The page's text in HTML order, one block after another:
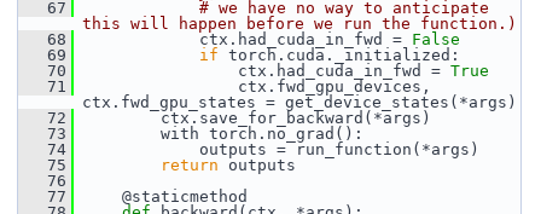
   67
# we have no way to anticipate
this will happen before we run the function.)
   68
ctx.had_cuda_in_fwd = False
   69
if torch.cuda._initialized:
   70
ctx.had_cuda_in_fwd = True
   71
ctx.fwd_gpu_devices,
ctx.fwd_gpu_states = get_device_states(*args)
   72
ctx.save_for_backward(*args)
   73
with torch.no_grad():
   74
outputs = run_function(*args)
   75
return outputs
   76
   77
@staticmethod